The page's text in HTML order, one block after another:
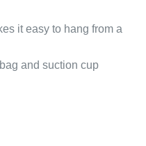
it easy to hang from a
and suction cup